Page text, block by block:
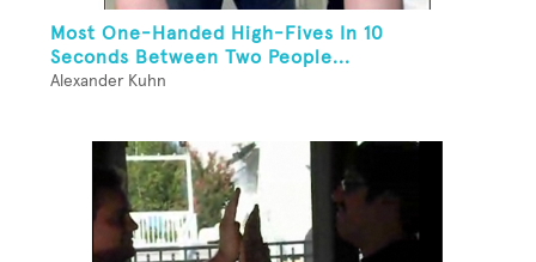
Most One-Handed High-Fives In 10
Seconds Between Two People...
Alexander Kuhn